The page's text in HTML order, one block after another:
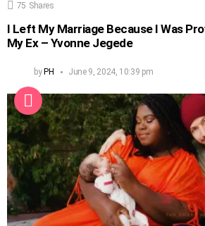
75 Shares
I Left My Marriage Because I Was
My Ex – Yvonne Jegede
byPH June 9, 2024, 10:39 pm